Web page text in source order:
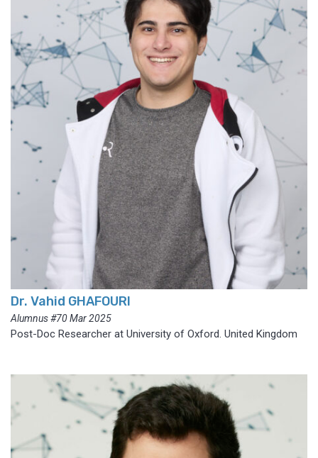
Dr. Vahid GHAFOURI
Alumnus #70 Mar 2025
Post-Doc Researcher at University of Oxford. United Kingdom